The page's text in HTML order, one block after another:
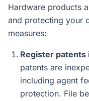
Hardware products
and protecting your
measures:
Register patents
patents are
including agent
protection. File